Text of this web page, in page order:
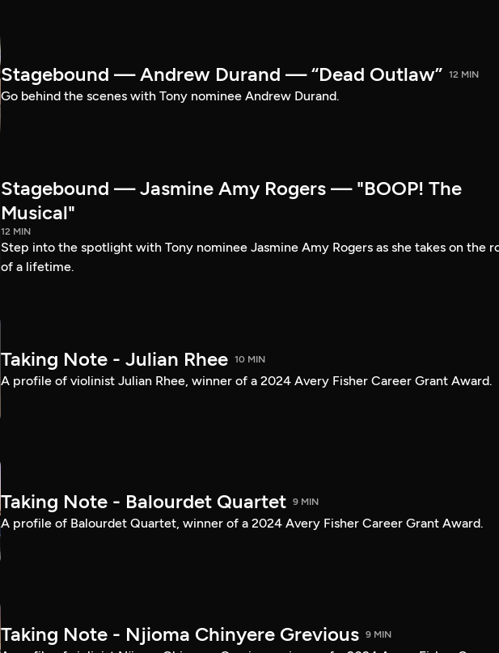
Stagebound — Andrew Durand — “Dead Outlaw” 12 MIN
Go behind the scenes with Tony nominee Andrew Durand.
Stagebound — Jasmine Amy Rogers — "BOOP! The
Musical"
12 MIN
Step into the spotlight with Tony nominee Jasmine Amy Rogers as she takes on the
of a lifetime.
Taking Note - Julian Rhee 10 MIN
A profile of violinist Julian Rhee, winner of a 2024 Avery Fisher Career Grant Award.
Taking Note - Balourdet Quartet 9 MIN
A profile of Balourdet Quartet, winner of a 2024 Avery Fisher Career Grant Award.
Taking Note - Njioma Chinyere Grevious 9 MIN